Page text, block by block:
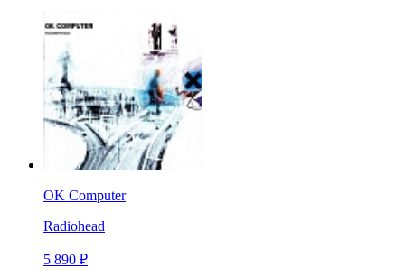
OK Computer
Radiohead
5 890 ₽